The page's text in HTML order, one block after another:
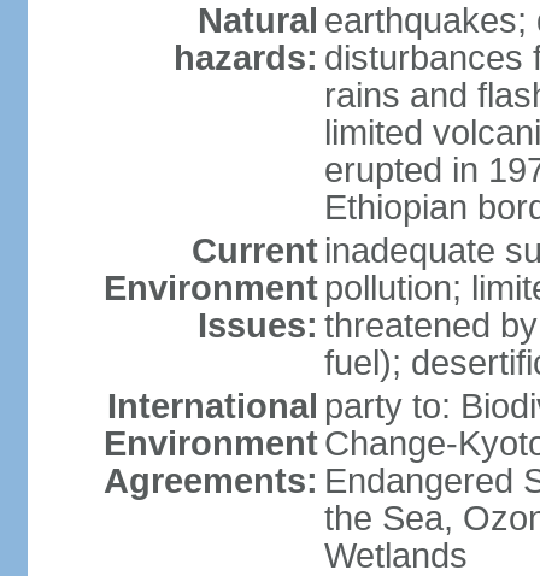
Natural
hazards:
earthquakes;
disturbances
rains and
limited
erupted in
Ethiopian
Current
Environment
Issues:
inadequate
pollution;
threatened
fuel);
International
Environment
Agreements:
party to:
Change-
Endangered
the Sea,
Wetlands